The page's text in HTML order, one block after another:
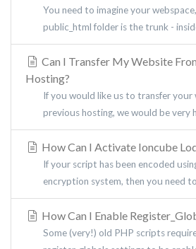
You need to imagine your
public_html folder is the trunk -
Can I Transfer My Website
Hosting?
If you would like us to transfer
previous hosting, we would be very
How Can I Activate Ioncube
If your script has been encoded
encryption system, then you need
How Can I Enable
Some (very!) old PHP scripts